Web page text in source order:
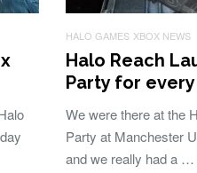
HALO GAMES XBOX NEWS
Halo Reach
Party for
We were there at the
Party at Manchester
and we really had a …